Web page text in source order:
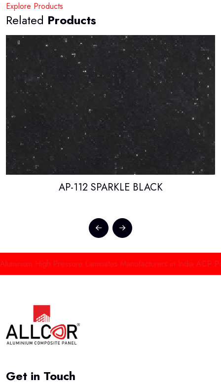
Explore Products
Related Products
AP-112 SPARKLE BLACK
High Pressure Laminates Manufacturers in IndiaACP
Get in Touch